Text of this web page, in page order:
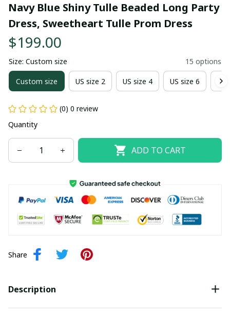
Navy Blue Shiny Tulle Beaded Long Party
Dress, Sweetheart Tulle Prom Dress
$199.00
Size: Custom size 15 options
Custom size US size 2 US size 4 US size 6
(0) 0 review
Quantity
ADD TO CART
Share
Description